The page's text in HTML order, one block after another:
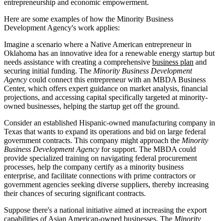
entrepreneurship and economic empowerment.
Here are some examples of how the Minority Business
Development Agency's work applies:
Imagine a scenario where a Native American entrepreneur in
Oklahoma has an innovative idea for a renewable energy startup but
needs assistance with creating a comprehensive business plan and
securing initial funding. The Minority Business Development
Agency could connect this entrepreneur with an MBDA Business
Center, which offers expert guidance on market analysis, financial
projections, and accessing capital specifically targeted at minority-
owned businesses, helping the startup get off the ground.
Consider an established Hispanic-owned manufacturing company in
Texas that wants to expand its operations and bid on large federal
government contracts. This company might approach the Minority
Business Development Agency for support. The MBDA could
provide specialized training on navigating federal procurement
processes, help the company certify as a minority business
enterprise, and facilitate connections with prime contractors or
government agencies seeking diverse suppliers, thereby increasing
their chances of securing significant contracts.
Suppose there's a national initiative aimed at increasing the export
capabilities of Asian American-owned businesses. The Minority